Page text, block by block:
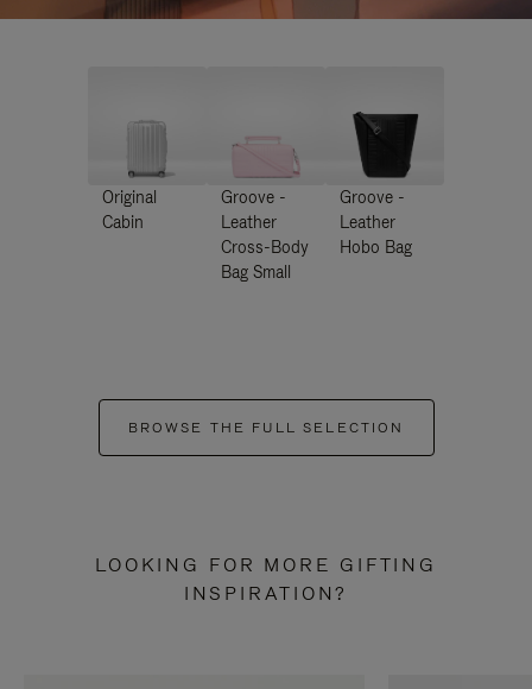
Original
Cabin
Groove -
Leather
Cross-Body
Bag Small
Groove -
Leather
Hobo Bag
BROWSE THE FULL SELECTION
LOOKING FOR MORE GIFTING
INSPIRATION?